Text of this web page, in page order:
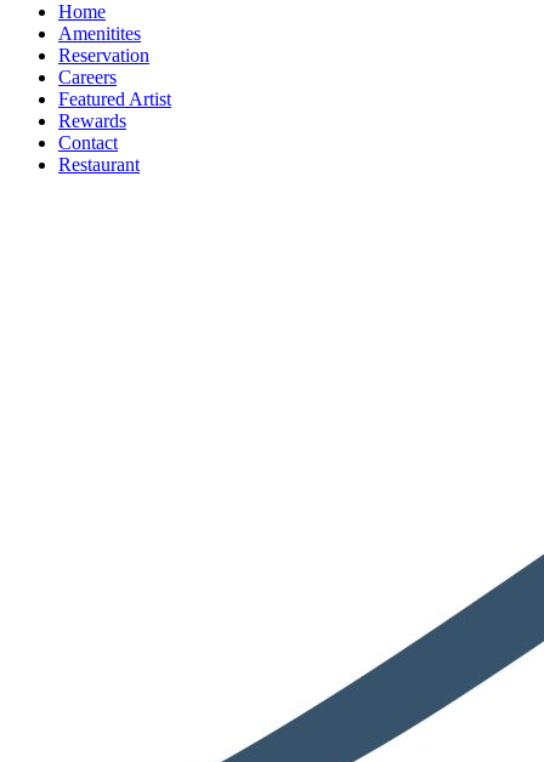
Home
Amenitites
Reservation
Careers
Featured Artist
Rewards
Contact
Restaurant